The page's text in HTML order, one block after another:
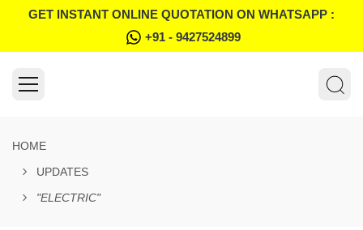
GET INSTANT ONLINE QUOTATION ON WHATSAPP :
+91 - 9427524899
HOME
UPDATES
"ELECTRIC"